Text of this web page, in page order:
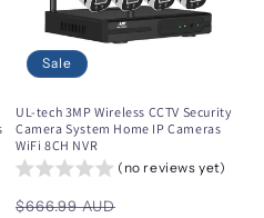
Sale
UL-tech 3MP Wireless CCTV Security
Camera System Home IP Cameras
WiFi 8CH NVR
(no reviews yet)
Regular
$666.99 AUD